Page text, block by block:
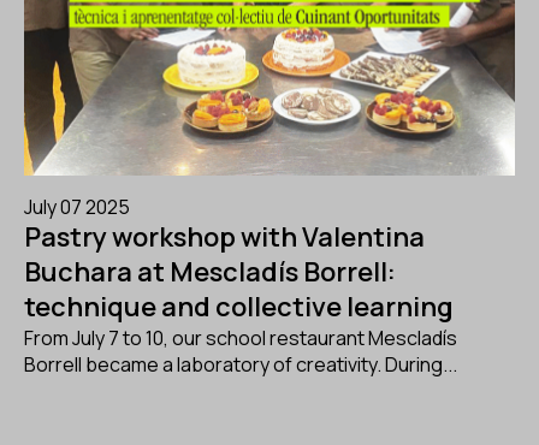
July 07 2025
Pastry workshop with Valentina
Buchara at Mescladís Borrell:
technique and collective learning
From July 7 to 10, our school restaurant Mescladís
Borrell became a laboratory of creativity. During...